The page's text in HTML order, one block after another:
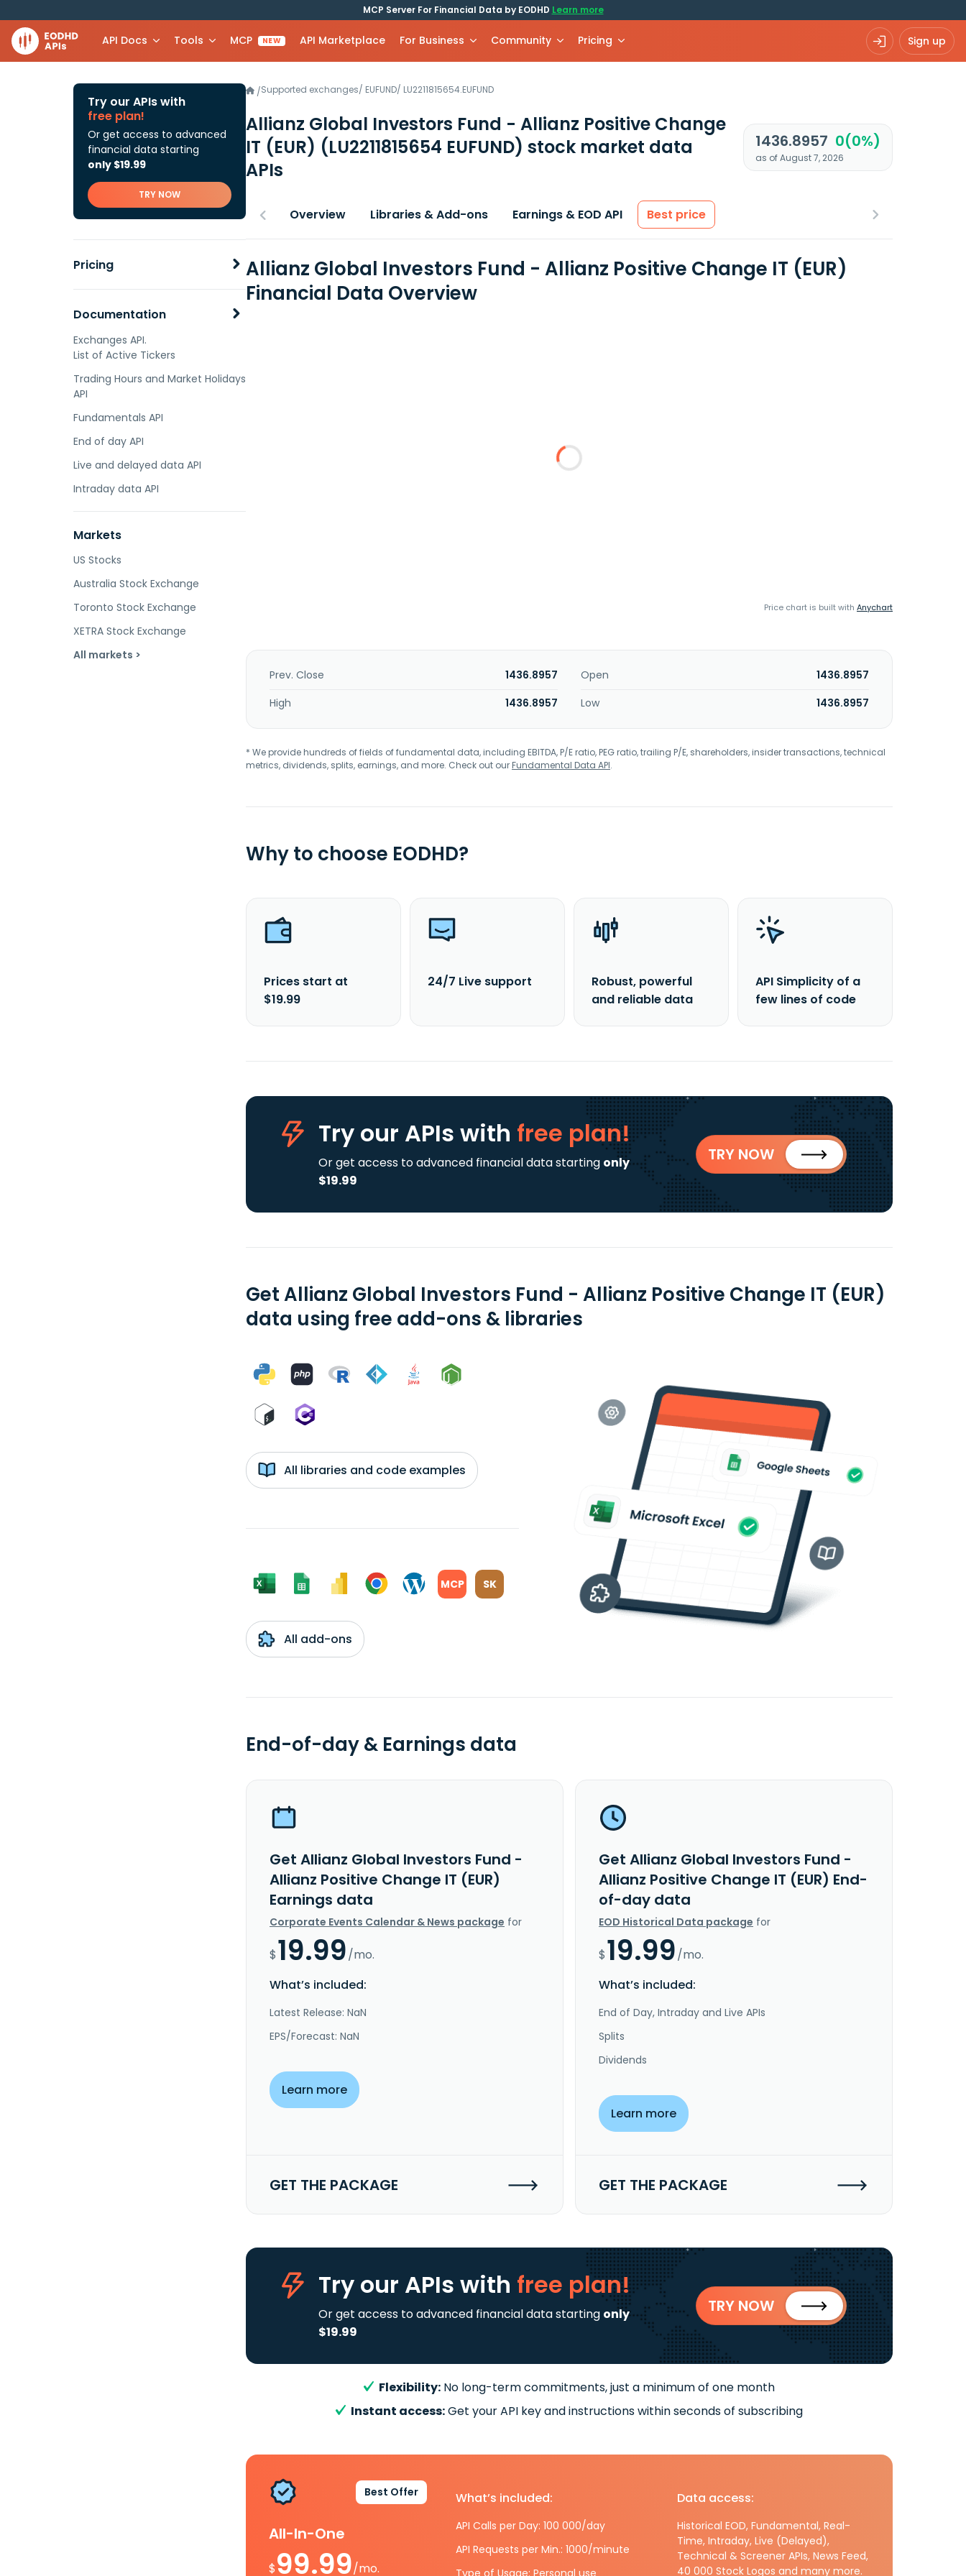
MCP Server For Financial Data by EODHD Learn more
API Docs Tools MCP NEW API Marketplace For Business Community Pricing Sign up
Try our APIs with
free plan!
Or get access to advanced
financial data starting
only $19.99
TRY NOW
Pricing
Documentation
Exchanges API.
List of Active Tickers
Trading Hours and Market Holidays
API
Fundamentals API
End of day API
Live and delayed data API
Intraday data API
Markets
US Stocks
Australia Stock Exchange
Toronto Stock Exchange
XETRA Stock Exchange
All markets >
/Supported exchanges/ EUFUND/ LU2211815654.EUFUND
Allianz Global Investors Fund - Allianz Positive Change
IT (EUR) (LU2211815654 EUFUND) stock market data
APIs
1436.8957 0(0%)
as of August 7, 2026
Overview Libraries & Add-ons Earnings & EOD API Best price
Allianz Global Investors Fund - Allianz Positive Change IT (EUR)
Financial Data Overview
Price chart is built with Anychart
Prev. Close 1436.8957 Open
1436.8957
High
1436.8957 Low 1436.8957
* We provide hundreds of fields of fundamental data, including EBITDA, P/E ratio, PEG ratio, trailing P/E, shareholders, insider transactions, technical
metrics, dividends, splits, earnings, and more. Check out ourFundamental Data API.
Why to choose EODHD?
Prices start at
$19.99
24/7 Live support
Robust, powerful
and reliable data
API Simplicity of a
few lines of code
Try our APIs with free plan!
Or get access to advanced financial data starting only
$19.99
TRY NOW
Get Allianz Global Investors Fund - Allianz Positive Change IT (EUR)
data using free add-ons & libraries
All libraries and code examples
MCP SK
All add-ons
End-of-day & Earnings data
Get Allianz Global Investors Fund -
Allianz Positive Change IT (EUR)
Earnings data
Corporate Events Calendar & News package for
$19.99/mo.
What’s included:
Latest Release: NaN
EPS/Forecast: NaN
Learn more
GET THE PACKAGE
Get Allianz Global Investors Fund -
Allianz Positive Change IT (EUR) End-
of-day data
EOD Historical Data package for
$19.99/mo.
What’s included:
End of Day, Intraday and Live APIs
Splits
Dividends
Learn more
GET THE PACKAGE
Try our APIs with free plan!
Or get access to advanced financial data starting only
$19.99
TRY NOW
Flexibility: No long-term commitments, just a minimum of one month
Instant access:Get your API key and instructions within seconds of subscribing
Best Offer
All-In-One
$99.99/mo.
What’s included:
API Calls per Day: 100 000/day
API Requests per Min.: 1000/minute
Type of Usage: Personal use
Data access:
Historical EOD, Fundamental, Real-
Time, Intraday, Live (Delayed),
Technical & Screener APIs, News Feed,
40 000 Stock Logos and many more.